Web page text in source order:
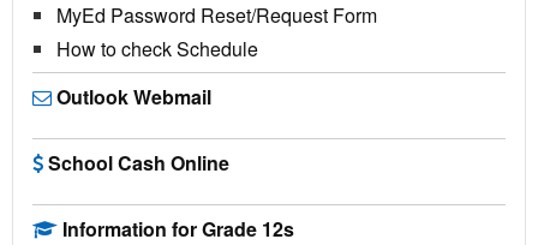
MyEd Password Reset/Request Form
How to check Schedule
Outlook Webmail
School Cash Online
Information for Grade 12s